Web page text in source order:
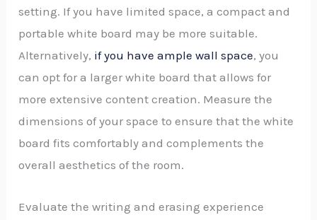
setting. If you have limited space, a compact and
portable white board may be more suitable.
Alternatively, if you have ample wall space, you
can opt for a larger white board that allows for
more extensive content creation. Measure the
dimensions of your space to ensure that the white
board fits comfortably and complements the
overall aesthetics of the room.
Evaluate the writing and erasing experience